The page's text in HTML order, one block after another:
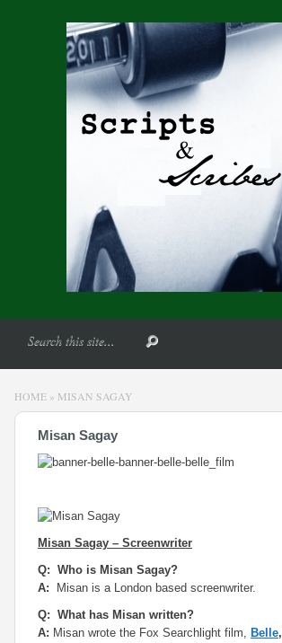
HOME » MISAN SAGAY
Misan Sagay
Misan Sagay – Screenwriter
Q: Who is Misan Sagay?
A: Misan is a London based screenwriter.
Q: What has Misan written?
A: Misan wrote the Fox Searchlight film, Belle,